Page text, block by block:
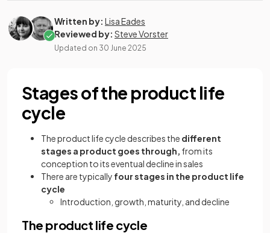
Written by: Lisa Eades
Reviewed by: Steve Vorster
Updated on 30 June 2025
Stages of the product life
cycle
The product life cycle describes the different
stages a product goes through, from its
conception to its eventual decline in sales
There are typically four stages in the product life
cycle
Introduction, growth, maturity, and decline
The product life cycle